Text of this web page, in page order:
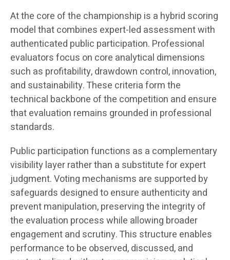
At the core of the championship is a hybrid scoring
model that combines expert-led assessment with
authenticated public participation. Professional
evaluators focus on core analytical dimensions
such as profitability, drawdown control, innovation,
and sustainability. These criteria form the
technical backbone of the competition and ensure
that evaluation remains grounded in professional
standards.
Public participation functions as a complementary
visibility layer rather than a substitute for expert
judgment. Voting mechanisms are supported by
safeguards designed to ensure authenticity and
prevent manipulation, preserving the integrity of
the evaluation process while allowing broader
engagement and scrutiny. This structure enables
performance to be observed, discussed, and